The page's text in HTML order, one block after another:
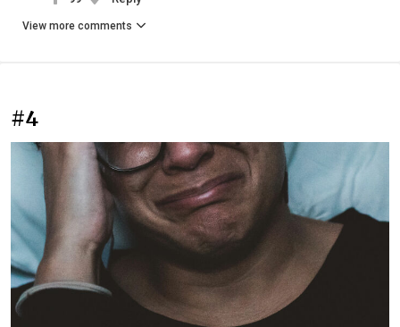
View more comments
#4